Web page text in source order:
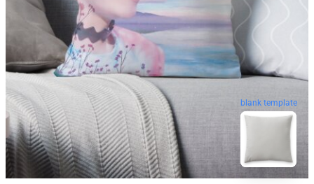
blank template